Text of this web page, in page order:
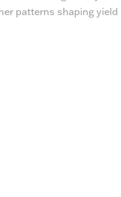
patterns shaping yield